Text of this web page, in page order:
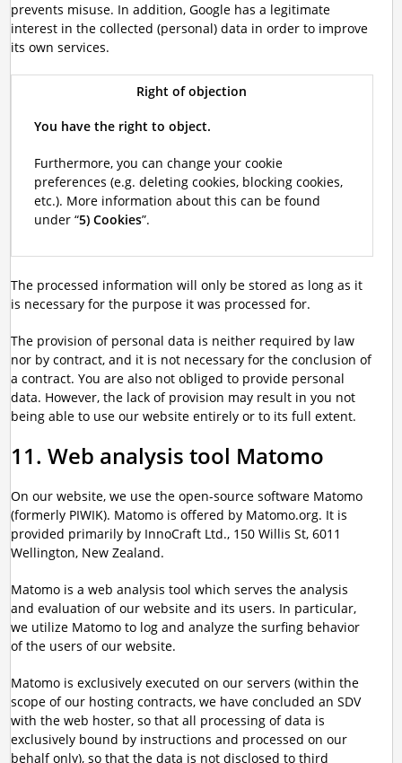
prevents misuse. In addition, Google has a legitimate
interest in the collected (personal) data in order to improve
its own services.
Right of objection
You have the right to object.
Furthermore, you can change your cookie
preferences (e.g. deleting cookies, blocking cookies,
etc.). More information about this can be found
under “5) Cookies”.
The processed information will only be stored as long as it
is necessary for the purpose it was processed for.
The provision of personal data is neither required by law
nor by contract, and it is not necessary for the conclusion of
a contract. You are also not obliged to provide personal
data. However, the lack of provision may result in you not
being able to use our website entirely or to its full extent.
11. Web analysis tool Matomo
On our website, we use the open-source software Matomo
(formerly PIWIK). Matomo is offered by Matomo.org. It is
provided primarily by InnoCraft Ltd., 150 Willis St, 6011
Wellington, New Zealand.
Matomo is a web analysis tool which serves the analysis
and evaluation of our website and its users. In particular,
we utilize Matomo to log and analyze the surfing behavior
of the users of our website.
Matomo is exclusively executed on our servers (within the
scope of our hosting contracts, we have concluded an SDV
with the web hoster, so that all processing of data is
exclusively bound by instructions and processed on our
behalf only), so that the data is not disclosed to third